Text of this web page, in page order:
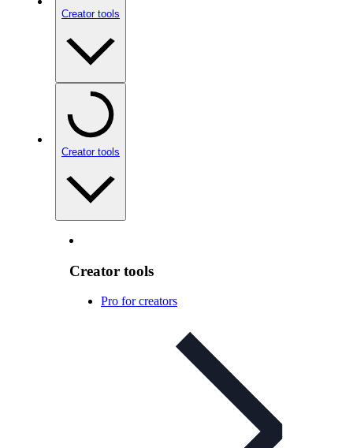
Creator tools
Creator tools
Creator tools
Pro for creators